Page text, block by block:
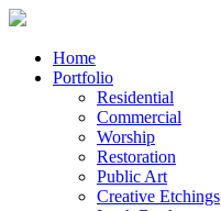
Home
Portfolio
Residential
Commercial
Worship
Restoration
Public Art
Creative Etchings